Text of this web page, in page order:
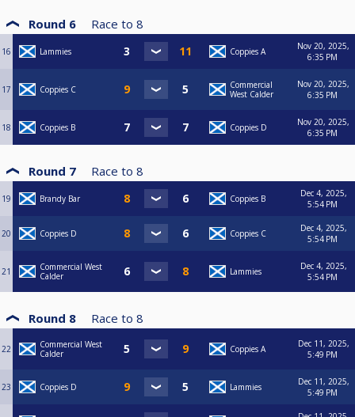
Round 6 Race to 8
16 Lammies Coppies A
Nov 20, 2025,
6:35 PM
17 Coppies C
Commercial
West Calder
Nov 20, 2025,
6:35 PM
18 Coppies B Coppies D
Nov 20, 2025,
6:35 PM
Round 7 Race to 8
19 Brandy Bar Coppies B
Dec 4, 2025,
5:54 PM
20 Coppies D Coppies C
Dec 4, 2025,
5:54 PM
21
Commercial West
Calder
Lammies
Dec 4, 2025,
5:54 PM
Round 8 Race to 8
22
Commercial West
Calder
Coppies A
Dec 11, 2025,
5:49 PM
23 Coppies D Lammies
Dec 11, 2025,
5:49 PM